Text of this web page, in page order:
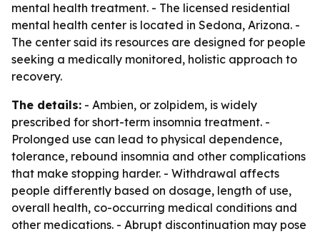
mental health treatment. - The licensed residential
mental health center is located in Sedona, Arizona. -
The center said its resources are designed for people
seeking a medically monitored, holistic approach to
recovery.
The details: - Ambien, or zolpidem, is widely
prescribed for short-term insomnia treatment. -
Prolonged use can lead to physical dependence,
tolerance, rebound insomnia and other complications
that make stopping harder. - Withdrawal affects
people differently based on dosage, length of use,
overall health, co-occurring medical conditions and
other medications. - Abrupt discontinuation may pose